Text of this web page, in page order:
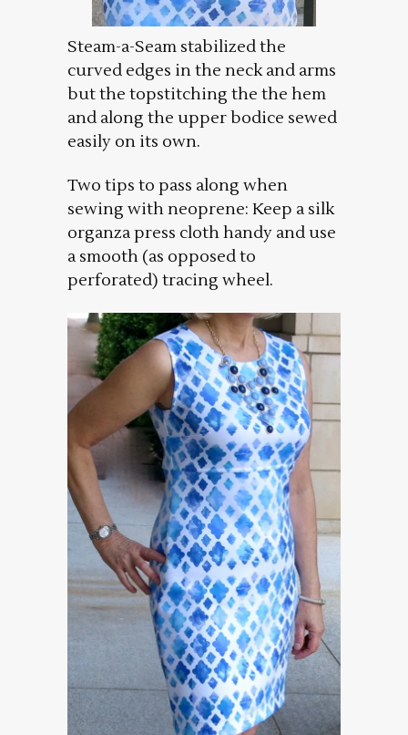
Steam-a-Seam stabilized the
curved edges in the neck and arms
but the topstitching the the hem
and along the upper bodice sewed
easily on its own.
Two tips to pass along when
sewing with neoprene: Keep a silk
organza press cloth handy and use
a smooth (as opposed to
perforated) tracing wheel.